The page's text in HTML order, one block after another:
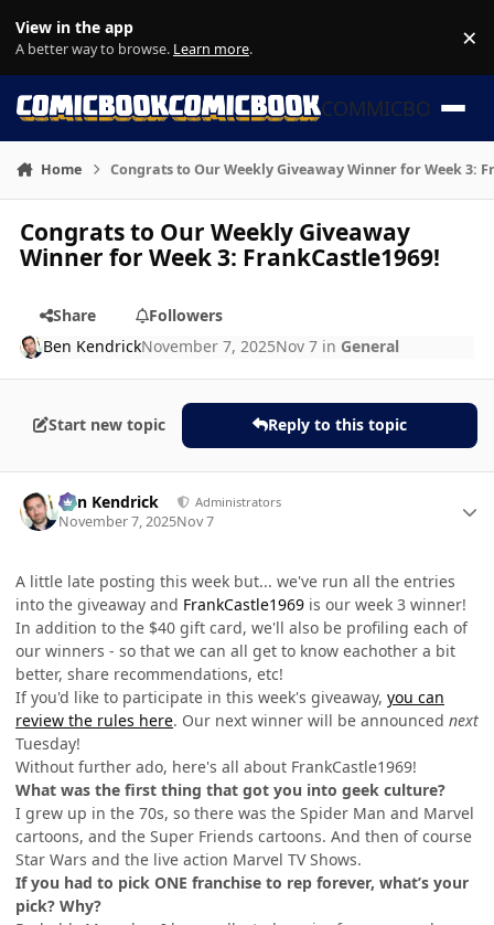
View in the app
A better way to browse. Learn more. ×
COMMICBOOK
Home Congrats to Our Weekly Giveaway Winner for Week 3:
Congrats to Our Weekly Giveaway
Winner for Week 3: FrankCastle1969!
Share
Followers
Ben KendrickNovember 7, 2025Nov 7 in General
Start new topic Reply to this topic
Ben Kendrick Administrators
November 7, 2025Nov 7
A little late posting this week but... we've run all the entries
into the giveaway and FrankCastle1969 is our week 3 winner!
In addition to the $40 gift card, we'll also be profiling each of
our winners - so that we can all get to know eachother a bit
better, share recommendations, etc!
If you'd like to participate in this week's giveaway, you can
review the rules here. Our next winner will be announced next
Tuesday!
Without further ado, here's all about FrankCastle1969!
What was the first thing that got you into geek culture?
I grew up in the 70s, so there was the Spider Man and Marvel
cartoons, and the Super Friends cartoons. And then of course
Star Wars and the live action Marvel TV Shows.
If you had to pick ONE franchise to rep forever, what’s your
pick? Why?